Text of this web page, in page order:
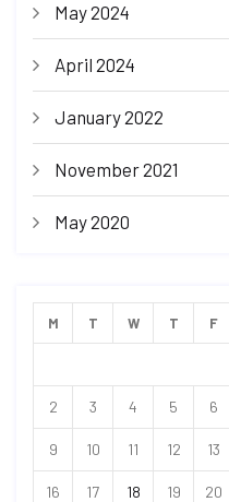
May 2024
April 2024
January 2022
November 2021
May 2020
M T W T F
2 3 4 5 6
9 10 11 12 13
16 17 18 19 20